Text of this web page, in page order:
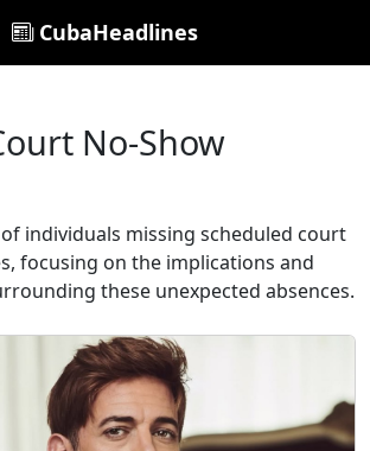
CubaHeadlines
No-Show
individuals missing scheduled court
focusing on the implications and
these unexpected absences.